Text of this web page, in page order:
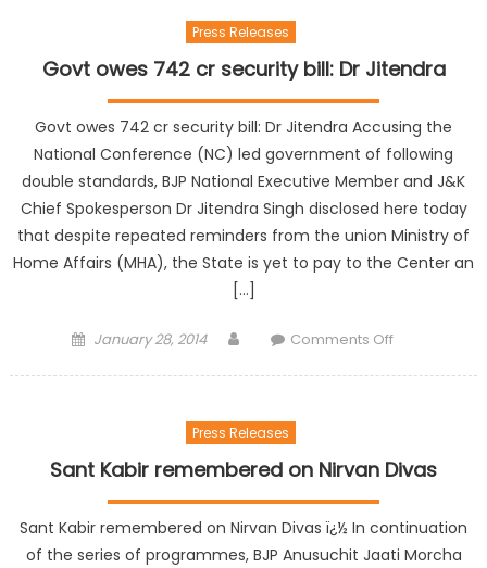
Press Releases
Govt owes 742 cr security bill: Dr Jitendra
Govt owes 742 cr security bill: Dr Jitendra Accusing the
National Conference (NC) led government of following
double standards, BJP National Executive Member and J&K
Chief Spokesperson Dr Jitendra Singh disclosed here today
that despite repeated reminders from the union Ministry of
Home Affairs (MHA), the State is yet to pay to the Center an
[…]
January 28, 2014 Comments Off
Press Releases
Sant Kabir remembered on Nirvan Divas
Sant Kabir remembered on Nirvan Divas ï¿½ In continuation
of the series of programmes, BJP Anusuchit Jaati Morcha